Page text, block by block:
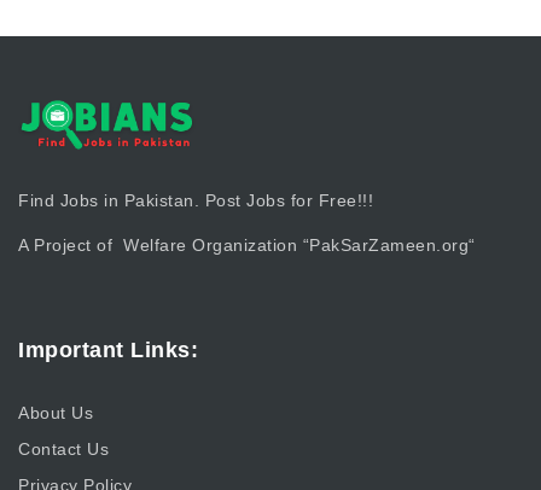
Find Jobs in Pakistan. Post Jobs for Free!!!
A Project of Welfare Organization “PakSarZameen.org“
Important Links:
About Us
Contact Us
Privacy Policy